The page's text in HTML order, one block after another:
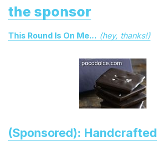
the sponsor
This Round Is On Me... (hey, thanks!)
(Sponsored): Handcrafted